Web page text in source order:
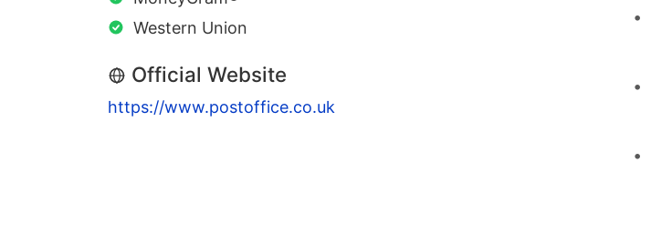
Western Union
Official Website
https://www.postoffice.co.uk